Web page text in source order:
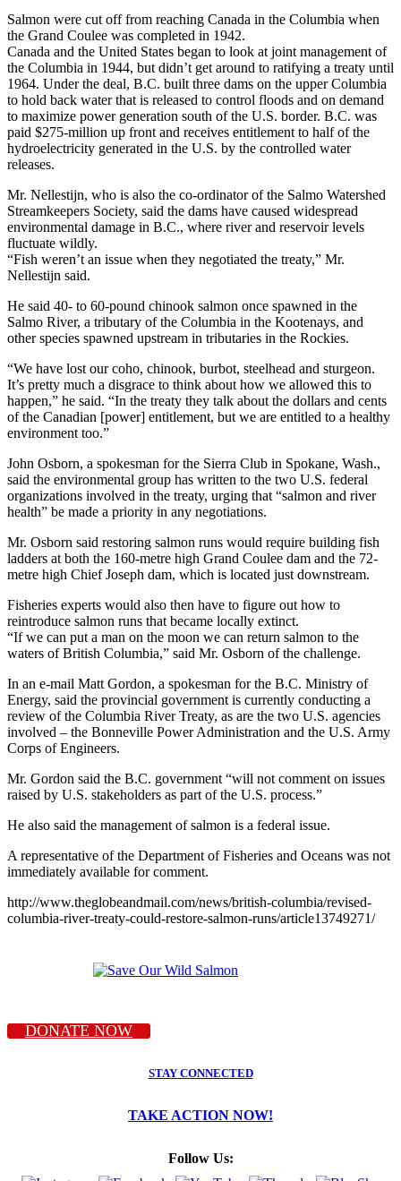
Salmon were cut off from reaching Canada in the Columbia when
the Grand Coulee was completed in 1942.
Canada and the United States began to look at joint management of
the Columbia in 1944, but didn’t get around to ratifying a treaty until
1964. Under the deal, B.C. built three dams on the upper Columbia
to hold back water that is released to control floods and on demand
to maximize power generation south of the U.S. border. B.C. was
paid $275-million up front and receives entitlement to half of the
hydroelectricity generated in the U.S. by the controlled water
releases.
Mr. Nellestijn, who is also the co-ordinator of the Salmo Watershed
Streamkeepers Society, said the dams have caused widespread
environmental damage in B.C., where river and reservoir levels
fluctuate wildly.
“Fish weren’t an issue when they negotiated the treaty,” Mr.
Nellestijn said.
He said 40- to 60-pound chinook salmon once spawned in the
Salmo River, a tributary of the Columbia in the Kootenays, and
other species spawned upstream in tributaries in the Rockies.
“We have lost our coho, chinook, burbot, steelhead and sturgeon.
It’s pretty much a disgrace to think about how we allowed this to
happen,” he said. “In the treaty they talk about the dollars and cents
of the Canadian [power] entitlement, but we are entitled to a healthy
environment too.”
John Osborn, a spokesman for the Sierra Club in Spokane, Wash.,
said the environmental group has written to the two U.S. federal
organizations involved in the treaty, urging that “salmon and river
health” be made a priority in any negotiations.
Mr. Osborn said restoring salmon runs would require building fish
ladders at both the 160-metre high Grand Coulee dam and the 72-
metre high Chief Joseph dam, which is located just downstream.
Fisheries experts would also then have to figure out how to
reintroduce salmon runs that became locally extinct.
“If we can put a man on the moon we can return salmon to the
waters of British Columbia,” said Mr. Osborn of the challenge.
In an e-mail Matt Gordon, a spokesman for the B.C. Ministry of
Energy, said the provincial government is currently conducting a
review of the Columbia River Treaty, as are the two U.S. agencies
involved – the Bonneville Power Administration and the U.S. Army
Corps of Engineers.
Mr. Gordon said the B.C. government “will not comment on issues
raised by U.S. stakeholders as part of the U.S. process.”
He also said the management of salmon is a federal issue.
A representative of the Department of Fisheries and Oceans was not
immediately available for comment.
http://www.theglobeandmail.com/news/british-columbia/revised-
columbia-river-treaty-could-restore-salmon-runs/article13749271/
DONATE NOW
STAY CONNECTED
TAKE ACTION NOW!
Follow Us: